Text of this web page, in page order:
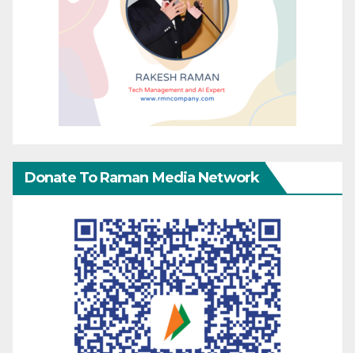
Donate To Raman Media Network